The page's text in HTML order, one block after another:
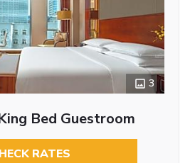
3
Bed Guestroom
RATES